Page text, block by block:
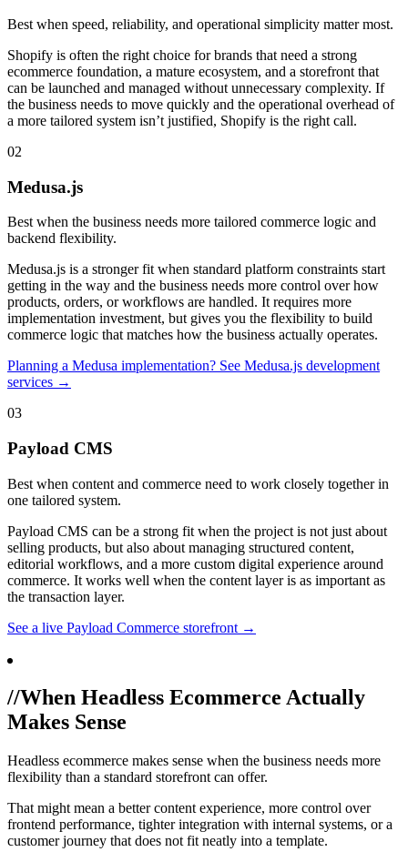
Best when speed, reliability, and operational simplicity matter most.
Shopify is often the right choice for brands that need a strong
ecommerce foundation, a mature ecosystem, and a storefront that
can be launched and managed without unnecessary complexity. If
the business needs to move quickly and the operational overhead of
a more tailored system isn’t justified, Shopify is the right call.
02
Medusa.js
Best when the business needs more tailored commerce logic and
backend flexibility.
Medusa.js is a stronger fit when standard platform constraints start
getting in the way and the business needs more control over how
products, orders, or workflows are handled. It requires more
implementation investment, but gives you the flexibility to build
commerce logic that matches how the business actually operates.
Planning a Medusa implementation? See Medusa.js development
services →
03
Payload CMS
Best when content and commerce need to work closely together in
one tailored system.
Payload CMS can be a strong fit when the project is not just about
selling products, but also about managing structured content,
editorial workflows, and a more custom digital experience around
commerce. It works well when the content layer is as important as
the transaction layer.
See a live Payload Commerce storefront →
//When Headless Ecommerce Actually
Makes Sense
Headless ecommerce makes sense when the business needs more
flexibility than a standard storefront can offer.
That might mean a better content experience, more control over
frontend performance, tighter integration with internal systems, or a
customer journey that does not fit neatly into a template.